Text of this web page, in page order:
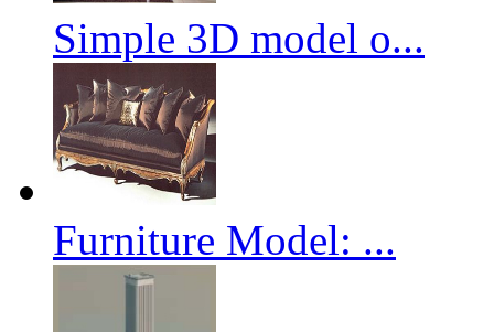
Simple 3D model o...
Furniture Model: ...